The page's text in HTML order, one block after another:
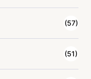
(57)
(51)